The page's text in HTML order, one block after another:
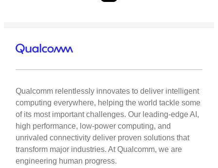
Qualcomm relentlessly innovates to deliver intelligent
computing everywhere, helping the world tackle some
of its most important challenges. Our leading-edge AI,
high performance, low-power computing, and
unrivaled connectivity deliver proven solutions that
transform major industries. At Qualcomm, we are
engineering human progress.